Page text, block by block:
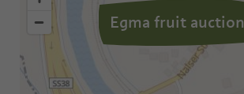
Egma fruit auction